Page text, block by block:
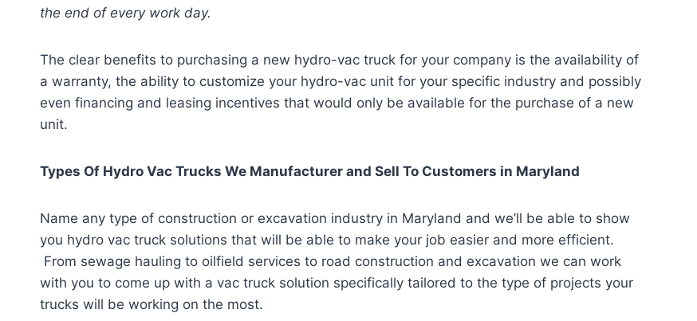
the end of every work day.
The clear benefits to purchasing a new hydro-vac truck for your company is the availability of
a warranty, the ability to customize your hydro-vac unit for your specific industry and possibly
even financing and leasing incentives that would only be available for the purchase of a new
unit.
Types Of Hydro Vac Trucks We Manufacturer and Sell To Customers in Maryland
Name any type of construction or excavation industry in Maryland and we’ll be able to show
you hydro vac truck solutions that will be able to make your job easier and more efficient.
From sewage hauling to oilfield services to road construction and excavation we can work
with you to come up with a vac truck solution specifically tailored to the type of projects your
trucks will be working on the most.